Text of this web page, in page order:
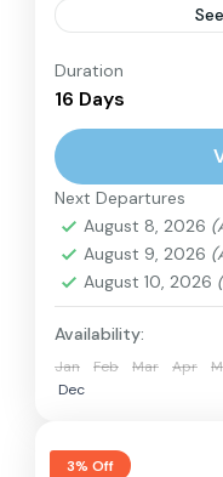
The Langtang,
is a magnificent
that combines
journey. This
Langtang
Hard
2 People
Duration
16 Days
Next Departures
August 8, 2026
August 9, 2026
August 10, 2026
Availability:
Jan Feb Mar Apr
Dec
3% Off